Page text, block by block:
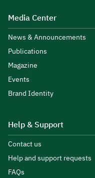
Media Center
News & Announcements
Publications
Magazine
Events
Brand Identity
Help & Support
Contact us
Help and support requests
FAQs